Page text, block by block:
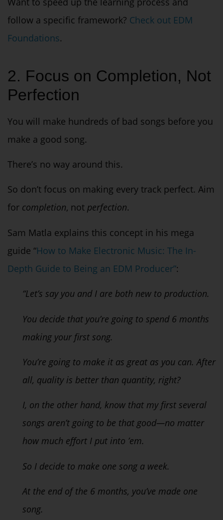
follow a specific framework? Check out EDM
Foundations.
2. Focus on Completion, Not
Perfection
You will make hundreds of bad songs before you
make a good song.
There’s no way around this.
So don’t focus on making every track perfect. Aim
for completion, not perfection.
Sam Matla explains this concept in his mega
guide “How to Make Electronic Music: The In-
Depth Guide to Being an EDM Producer”:
“Let’s say you and I are both new to production.
You decide that you’re going to spend 6 months
making your first song.
You’re going to make it as great as you can. After
all, quality is better than quantity, right?
I, on the other hand, know that my first several
songs aren’t going to be that good—no matter
how much effort I put into ’em.
So I decide to make one song a week.
At the end of the 6 months, you’ve made one
song.